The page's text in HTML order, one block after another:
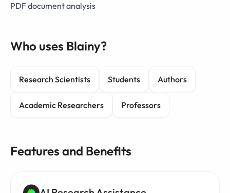
PDF document analysis
Who uses Blainy?
Research Scientists Students Authors
Academic Researchers Professors
Features and Benefits